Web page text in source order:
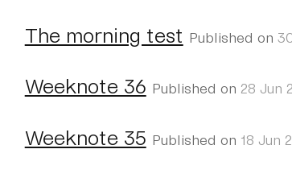
The morning test Published on
Weeknote 36 Published on 28 Jun
Weeknote 35 Published on 18 Jun